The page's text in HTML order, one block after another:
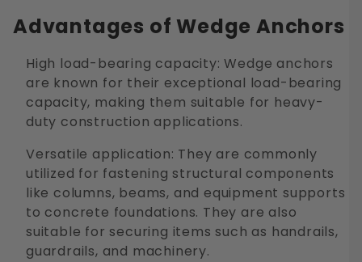
Advantages of Wedge Anchors
High load-bearing capacity: Wedge anchors
are known for their exceptional load-bearing
capacity, making them suitable for heavy-
duty construction applications.
Versatile application: They are commonly
utilized for fastening structural components
like columns, beams, and equipment supports
to concrete foundations. They are also
suitable for securing items such as handrails,
guardrails, and machinery.